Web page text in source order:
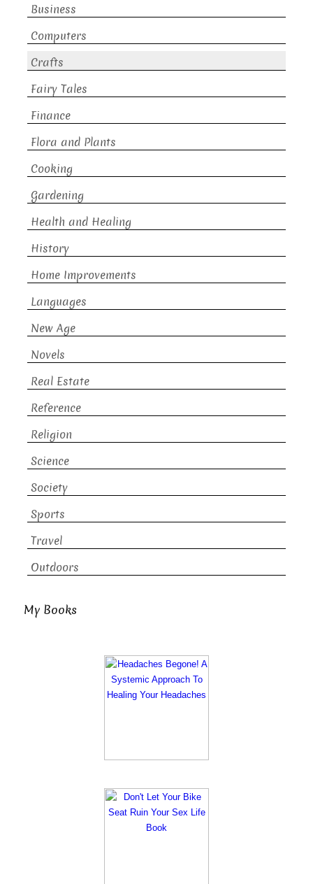
Business
Computers
Crafts
Fairy Tales
Finance
Flora and Plants
Cooking
Gardening
Health and Healing
History
Home Improvements
Languages
New Age
Novels
Real Estate
Reference
Religion
Science
Society
Sports
Travel
Outdoors
My Books